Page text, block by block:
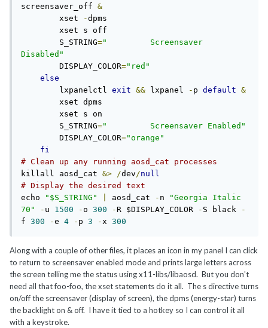
screensaver_off &
	xset
-dpms
	S_STRING
="         Screensaver
Disabled"
	DISPLAY_COLOR
="red"
else
	lxpanelctl
exit && lxpanel - p default &
	S_STRING
="         Screensaver Enabled"
	DISPLAY_COLOR
="orange"
fi
# Clean up any running aosd_cat processes
killall aosd_cat &> /dev/null
# Display the desired text
echo
"$S_STRING" aosd_cat - n
"Georgia Italic
70"
- u 1500 -o 300 -R $DISPLAY_COLOR - S black
-
f 300 -e 4 - p 3 -x 300
Along with a couple of other files, it places an icon in my panel I can click
to return to screensaver enabled mode and prints large letters across
the screen telling me the status using x11-libs/libaosd. But you don't
need all that foo-foo, the xset statements do it all. The s directive turns
on/off the screensaver (display of screen), the dpms (energy-star) turns
the backlight on & off. I have it tied to a hotkey so I can control it all
with a keystroke.